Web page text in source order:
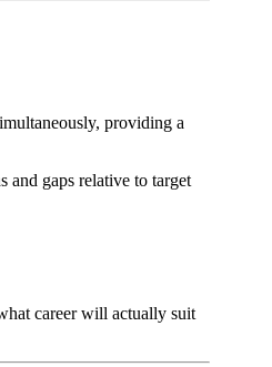
providing a
and gaps relative to target
career will actually suit